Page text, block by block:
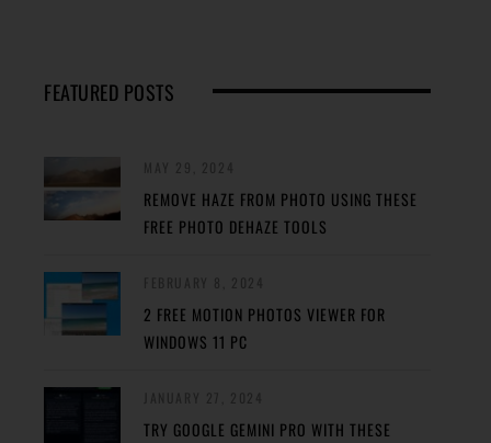
FEATURED POSTS
REMOVE HAZE FROM PHOTO USING THESE
FREE PHOTO DEHAZE TOOLS
2 FREE MOTION PHOTOS VIEWER FOR
WINDOWS 11 PC
TRY GOOGLE GEMINI PRO WITH THESE